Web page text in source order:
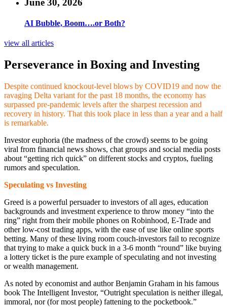
June 30, 2026
AI Bubble, Boom….or Both?
view all articles
Perseverance in Boxing and Investing
Despite continued knockout-level blows by COVID19 and now the
ravaging Delta variant for the past 18 months, the economy has
surpassed pre-pandemic levels after the sharpest recession and
recovery in history. That this took place in less than a year and a half
is remarkable.
Investor euphoria (the madness of the crowd) seems to be going
viral from financial news shows, chat groups and social media posts
about “getting rich quick” on different stocks and cryptos, fueling
rumors and speculation.
Speculating vs Investing
Greed is a powerful persuader to investors of all ages, education
backgrounds and investment experience to throw money “into the
ring” right from their mobile phones on Robinhood, E-Trade and
other low-cost trading apps, with the ease of use like online sports
betting. Many of these living room couch-investors fail to recognize
that trying to make a quick buck in a 3-6 month “round” like buying
a lottery ticket is the pure example of speculating and not investing
or wealth management.
As noted by economist and author Benjamin Graham in his famous
book The Intelligent Investor, “Outright speculation is neither illegal,
immoral, nor (for most people) fattening to the pocketbook.”